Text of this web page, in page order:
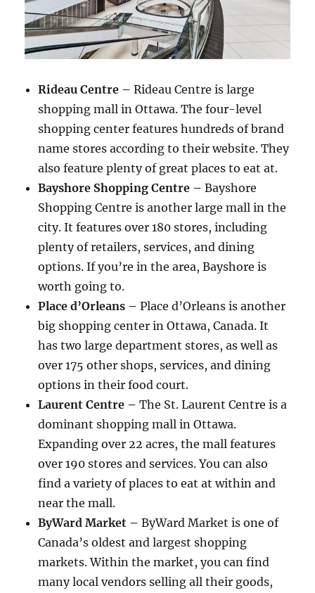
Rideau Centre –Rideau Centre is large
shopping mall in Ottawa. The four-level
shopping center features hundreds of brand
name stores according to their website. They
also feature plenty of great places to eat at.
Bayshore Shopping Centre –Bayshore
Shopping Centre is another large mall in the
city. It features over 180 stores, including
plenty of retailers, services, and dining
options. If you’re in the area, Bayshore is
worth going to.
Place d’Orleans –Place d’Orleans is another
big shopping center in Ottawa, Canada. It
has two large department stores, as well as
over 175 other shops, services, and dining
options in their food court.
Laurent Centre –The St. Laurent Centre is a
dominant shopping mall in Ottawa.
Expanding over 22 acres, the mall features
over 190 stores and services. You can also
find a variety of places to eat at within and
near the mall.
ByWard Market –ByWard Market is one of
Canada’s oldest and largest shopping
markets. Within the market, you can find
many local vendors selling all their goods,